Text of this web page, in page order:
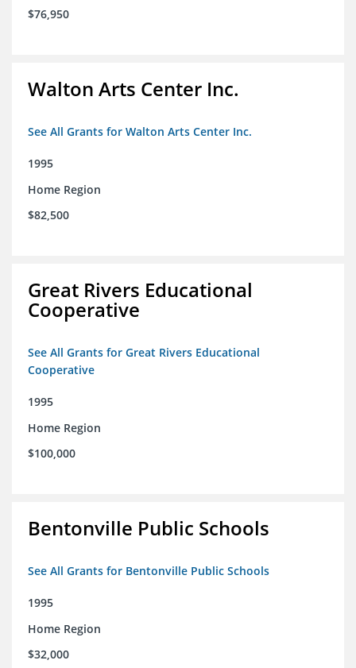
$76,950
Walton Arts Center Inc.
See All Grants for Walton Arts Center Inc.
1995
Home Region
$82,500
Great Rivers Educational
Cooperative
See All Grants for Great Rivers Educational
Cooperative
1995
Home Region
$100,000
Bentonville Public Schools
See All Grants for Bentonville Public Schools
1995
Home Region
$32,000